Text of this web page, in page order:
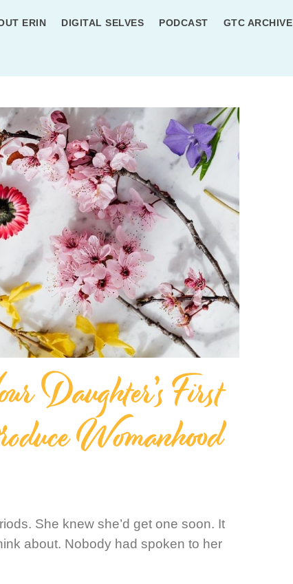
ERIN DIGITAL SELVES PODCAST GTC ARCHIVE
Daughter’s First
Womanhood
She knew she’d get one soon. It
about. Nobody had spoken to her